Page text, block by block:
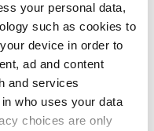
your personal data,
such as cookies to
device in order to
ad and content
and services
who uses your data
choices are only